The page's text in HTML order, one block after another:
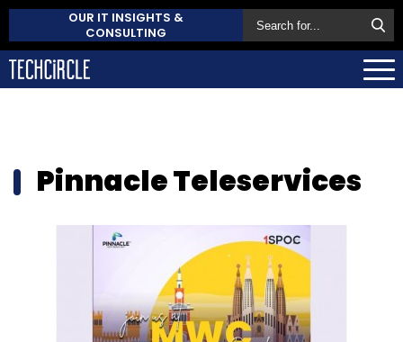
OUR IT INSIGHTS &
CONSULTING
Pinnacle Teleservices